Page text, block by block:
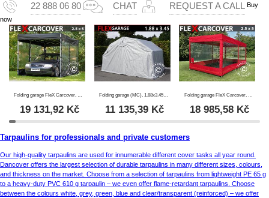
22 888 06 80 CHAT REQUEST A CALL Buy
now
Folding garage FleX Carcover, 2.5x5 m, Black
19 131,92Kč
Folding garage (MC), 1.88x3.45x1.9 m, Grey
11 135,39Kč
Folding garage FleX Carcover, 2.5x5 m, Red
18 985,58 Kč
Tarpaulins for professionals and private customers
Our high-quality tarpaulins are used for innumerable different cover tasks all year round.
Dancover offers the largest selection of durable tarpaulins in many different sizes, colours,
and thickness on the market. Choose from a selection of tarpaulins from lightweight PE 65 g
to a heavy-duty PVC 610 g tarpaulin – we even offer flame-retardant tarpaulins. Choose
between the colours white, grey, green, blue and clear/transparent (reinforced) – we offer